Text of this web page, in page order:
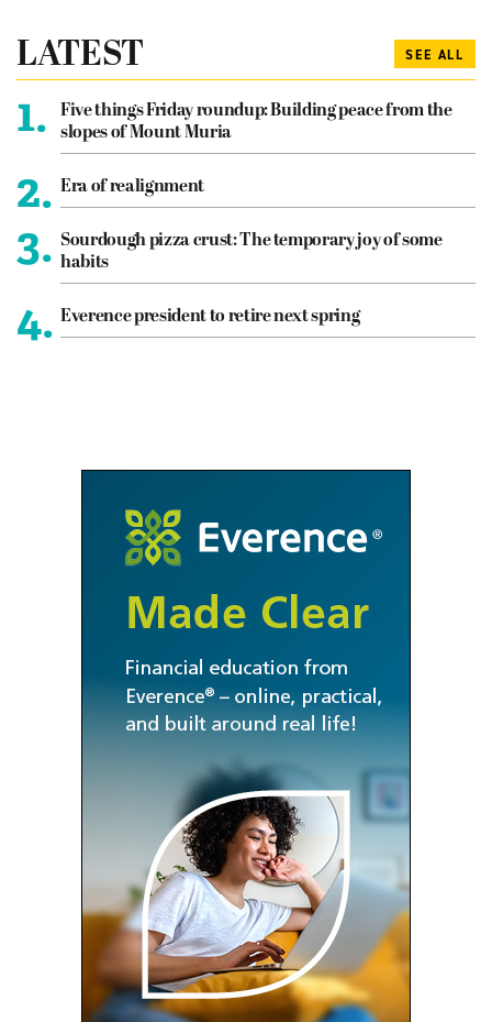
LATEST SEE ALL
1.
Five things Friday roundup: Building peace from the
slopes of Mount Muria
2. Era of realignment
3. Sourdough pizza crust: The temporary joy of some
habits
4. Everence president to retire next spring